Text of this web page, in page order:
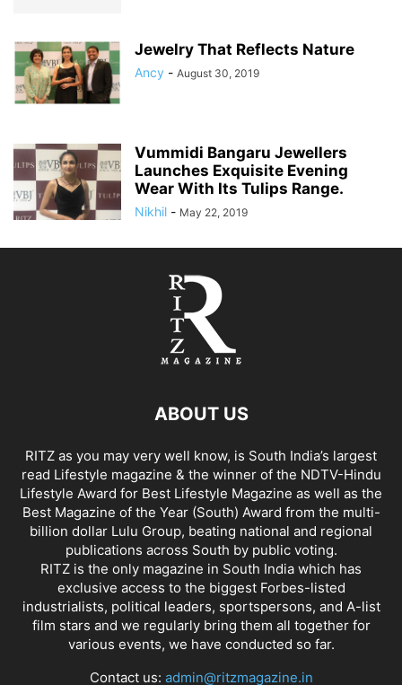
Jewelry That Reflects Nature
Ancy - August 30, 2019
Vummidi Bangaru Jewellers
Launches Exquisite Evening
Wear With Its Tulips Range.
Nikhil - May 22, 2019
ABOUT US
RITZ as you may very well know, is South India’s largest
read Lifestyle magazine & the winner of the NDTV-Hindu
Lifestyle Award for Best Lifestyle Magazine as well as the
Best Magazine of the Year (South) Award from the multi-
billion dollar Lulu Group, beating national and regional
publications across South by public voting.
RITZ is the only magazine in South India which has
exclusive access to the biggest Forbes-listed
industrialists, political leaders, sportspersons, and A-list
film stars and we regularly bring them all together for
various events, we have conducted so far.
Contact us: admin@ritzmagazine.in